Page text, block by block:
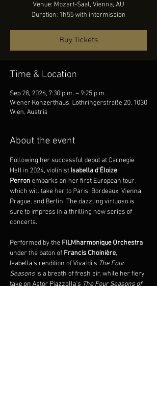
Venue: Mozart-Saal, Vienna, AU
Duration: 1h55 with intermission
Buy Tickets
Time & Location
Sep 28, 2026, 7:30 p.m. – 9:25 p.m.
Wiener Konzerthaus, Lothringerstraße 20, 1030
Wien, Austria
About the event
Following her successful debut at Carnegie
Hall in 2024, violinist Isabella d’Éloize
Perron embarks on her first European tour,
which will take her to Paris, Bordeaux, Vienna,
Prague, and Berlin. The dazzling virtuoso is
sure to impress in a thrilling new series of
concerts.
Performed by the FILMharmonique Orchestra
under the baton of Francis Choinière,
Isabella’s rendition of Vivaldi’s The Four
Seasons is a breath of fresh air, while her fiery
take on Astor Piazzolla's The Four Seasons of